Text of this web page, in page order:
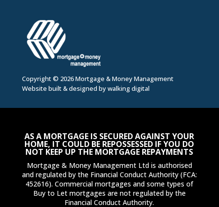
Copyright © 2026 Mortgage & Money Management
Website built & designed bywalking digital
AS A MORTGAGE IS SECURED AGAINST YOUR
HOME, IT COULD BE REPOSSESSED IF YOU DO
NOT KEEP UP THE MORTGAGE REPAYMENTS
Mortgage & Money Management Ltd is authorised
and regulated by the Financial Conduct Authority (FCA:
452616). Commercial mortgages and some types of
Buy to Let mortgages are not regulated by the
Financial Conduct Authority.